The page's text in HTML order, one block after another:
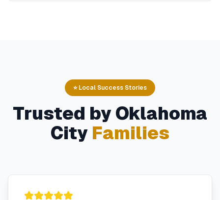
⭐ Local Success Stories
Trusted by Oklahoma
City Families